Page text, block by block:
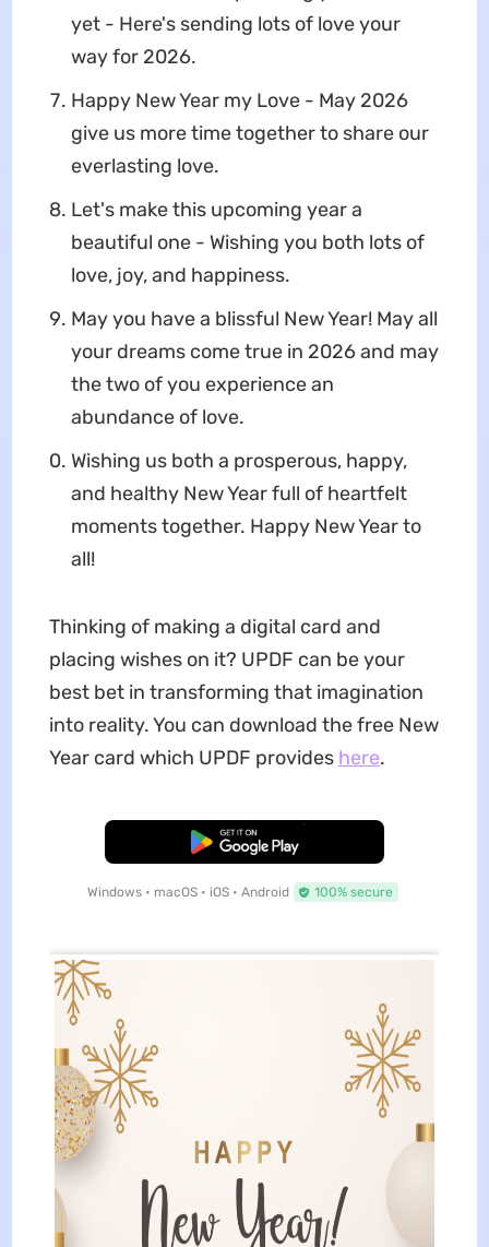
yet - Here's sending lots of love your
way for 2026.
Happy New Year my Love - May 2026
give us more time together to share our
everlasting love.
Let's make this upcoming year a
beautiful one - Wishing you both lots of
love, joy, and happiness.
May you have a blissful New Year! May all
your dreams come true in 2026 and may
the two of you experience an
abundance of love.
Wishing us both a prosperous, happy,
and healthy New Year full of heartfelt
moments together. Happy New Year to
all!
Thinking of making a digital card and
placing wishes on it? UPDF can be your
best bet in transforming that imagination
into reality. You can download the free New
Year card which UPDF provides here.
Free Download
Windows • macOS • iOS • Android 100% secure